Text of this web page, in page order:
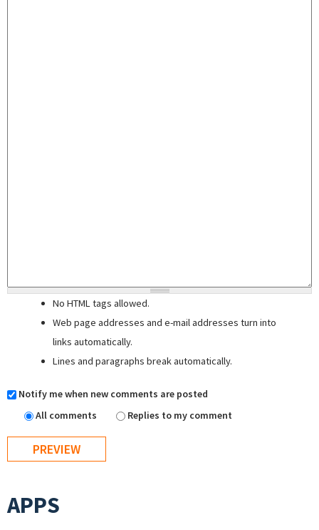
No HTML tags allowed.
Web page addresses and e-mail addresses turn into
links automatically.
Lines and paragraphs break automatically.
Notify me when new comments are posted
All comments
Replies to my comment
APPS